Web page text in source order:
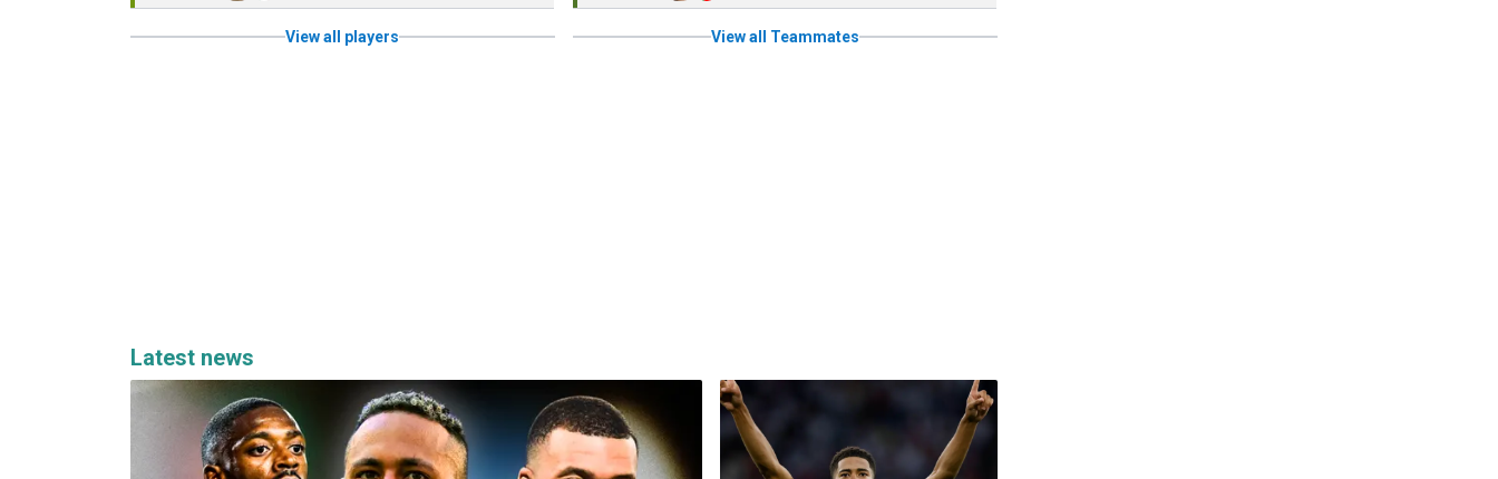
View all players View all Teammates
Latest news